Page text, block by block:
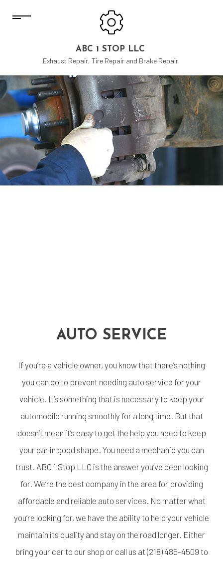
ABC 1 STOP LLC
Exhaust Repair, Tire Repair and Brake Repair
AUTO SERVICE
If you’re a vehicle owner, you know that there’s nothing
you can do to prevent needing auto service for your
vehicle. It’s something that is necessary to keep your
automobile running smoothly for a long time. But that
doesn’t mean it’s easy to get the help you need to keep
your car in good shape. You need a mechanic you can
trust. ABC 1 Stop LLC is the answer you’ve been looking
for. We’re the best company in the area for providing
affordable and reliable auto services. No matter what
you’re looking for, we have the ability to help your vehicle
maintain its quality and stay on the road longer. Either
bring your car to our shop or call us at (218) 485-4509 to